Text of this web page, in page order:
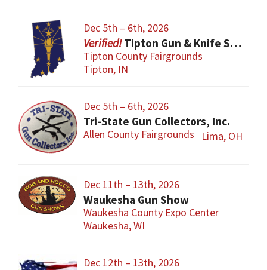
Dec 5th – 6th, 2026
Tipton Gun & Knife Show
Tipton County Fairgrounds
Tipton, IN
Dec 5th – 6th, 2026
Tri-State Gun Collectors, Inc.
Allen County Fairgrounds Lima, OH
Dec 11th – 13th, 2026
Waukesha Gun Show
Waukesha County Expo Center
Waukesha, WI
Dec 12th – 13th, 2026